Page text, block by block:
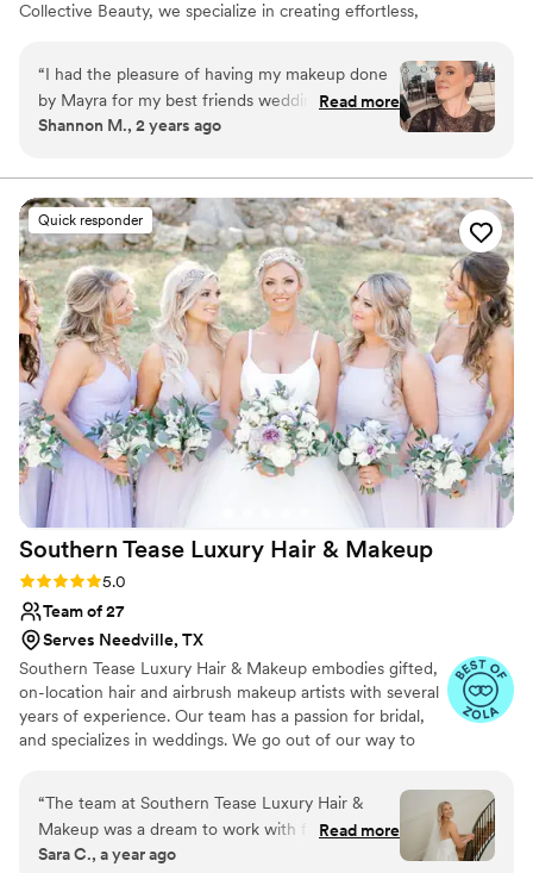
Collective Beauty, we specialize in creating effortless,
refined, radiant, and deeply confident. From your trial to
the final touch before you walk down the aisle, every
detail of your beauty timeline is intentionally planned so
your morning unfolds with ease. You’ll never feel rushed,
glowing from the inside out. You are the moment.
“I had the pleasure of having my makeup done
by Mayra for my best friends wedding, and I
couldn’t have been more thrilled with the
completely at ease. she took the time to
understand exactly what I wanted, ensuring my
makeup would look incredible for the wedding
party photos. The application was flawless, and
my makeup stayed perfect throughout the
entire day, even through the rain and happy
tears during the ceremony. I received so many
compliments on how amazing my makeup
looked. I felt so confident and could not have
asked for a better experience and outcome.
Mayra was not only incredibly talented but was
a true professional. She was friendly, attentive,
and stayed calm while on a tight timeline. I
highly recommend Mayra for any special
occasion. Thank you again for making me look
and feel beautiful on my friends big day!
Read more
Shannon M., 2 years ago
Quick responder
Southern Tease Luxury Hair & Makeup
Rating: 5.0 (39 reviews)
5.0
Team of 27
Serves Needville, TX
Southern Tease Luxury Hair & Makeup embodies gifted,
on-location hair and airbrush makeup artists with several
years of experience. Our team has a passion for bridal,
and specializes in weddings. We go out of our way to
by being detail oriented from initial inquiry to wedding
day. We help create a stress free experience by arriving
on time, staying on schedule, and bringing positive,
uplifting energy into the bridal suite!
“The team at Southern Tease Luxury Hair &
Makeup was a dream to work with for my
wedding day. From our very first interaction,
Read more
Sara C., a year ago